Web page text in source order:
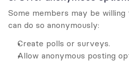
Some members may be
can do so anonymously:
Create polls or surveys.
Allow anonymous posting